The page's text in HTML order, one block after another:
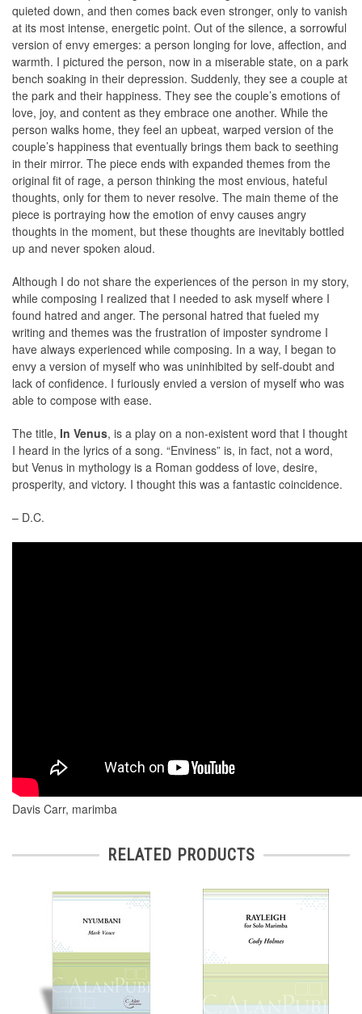
quieted down, and then comes back even stronger, only to vanish
at its most intense, energetic point. Out of the silence, a sorrowful
version of envy emerges: a person longing for love, affection, and
warmth. I pictured the person, now in a miserable state, on a park
bench soaking in their depression. Suddenly, they see a couple at
the park and their happiness. They see the couple’s emotions of
love, joy, and content as they embrace one another. While the
person walks home, they feel an upbeat, warped version of the
couple’s happiness that eventually brings them back to seething
in their mirror. The piece ends with expanded themes from the
original ﬁt of rage, a person thinking the most envious, hateful
thoughts, only for them to never resolve. The main theme of the
piece is portraying how the emotion of envy causes angry
thoughts in the moment, but these thoughts are inevitably bottled
up and never spoken aloud.
Although I do not share the experiences of the person in my story,
while composing I realized that I needed to ask myself where I
found hatred and anger. The personal hatred that fueled my
writing and themes was the frustration of imposter syndrome I
have always experienced while composing. In a way, I began to
envy a version of myself who was uninhibited by self-doubt and
lack of confidence. I furiously envied a version of myself who was
able to compose with ease.
The title, In Venus, is a play on a non-existent word that I thought
I heard in the lyrics of a song. “Enviness” is, in fact, not a word,
but Venus in mythology is a Roman goddess of love, desire,
prosperity, and victory. I thought this was a fantastic coincidence.
– D.C.
Davis Carr, marimba
RELATED PRODUCTS